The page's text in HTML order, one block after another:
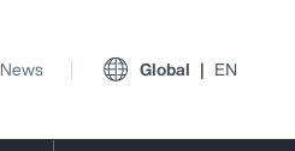
News Global EN